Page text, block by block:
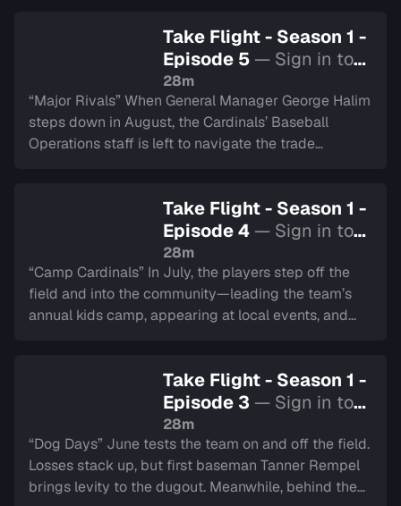
Take Flight - Season 1 -
Episode 5 — Sign in to
watch
28m
“Major Rivals” When General Manager George Halim
steps down in August, the Cardinals’ Baseball
Operations staff is left to navigate the trade
foes, the London Majors, while questions about how
to take the next step grow louder.
Take Flight - Season 1 -
Episode 4 — Sign in to
watch
28m
“Camp Cardinals” In July, the players step off the
field and into the community—leading the team’s
annual kids camp, appearing at local events, and
Take Flight - Season 1 -
Episode 3 — Sign in to
watch
28m
“Dog Days” June tests the team on and off the field.
Losses stack up, but first baseman Tanner Rempel
brings levity to the dugout. Meanwhile, behind the